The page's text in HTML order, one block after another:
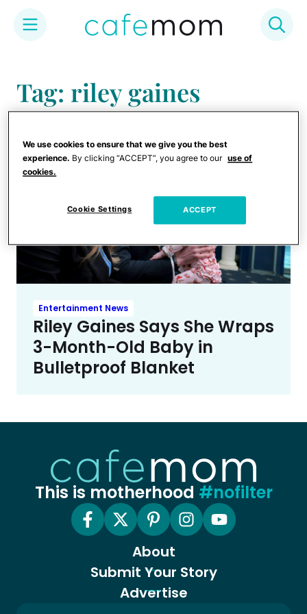
content
Tag: riley gaines
Entertainment News
Riley Gaines Says She Wraps
3-Month-Old Baby in
Bulletproof Blanket
This is motherhood #nofilter
About
Submit Your Story
Advertise
We use cookies to ensure that we give you the best
experience. By clicking “ACCEPT”, you agree to our use of
cookies.
Cookie Settings ACCEPT